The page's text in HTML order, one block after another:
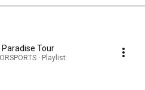
Paradise Tour
· Playlist